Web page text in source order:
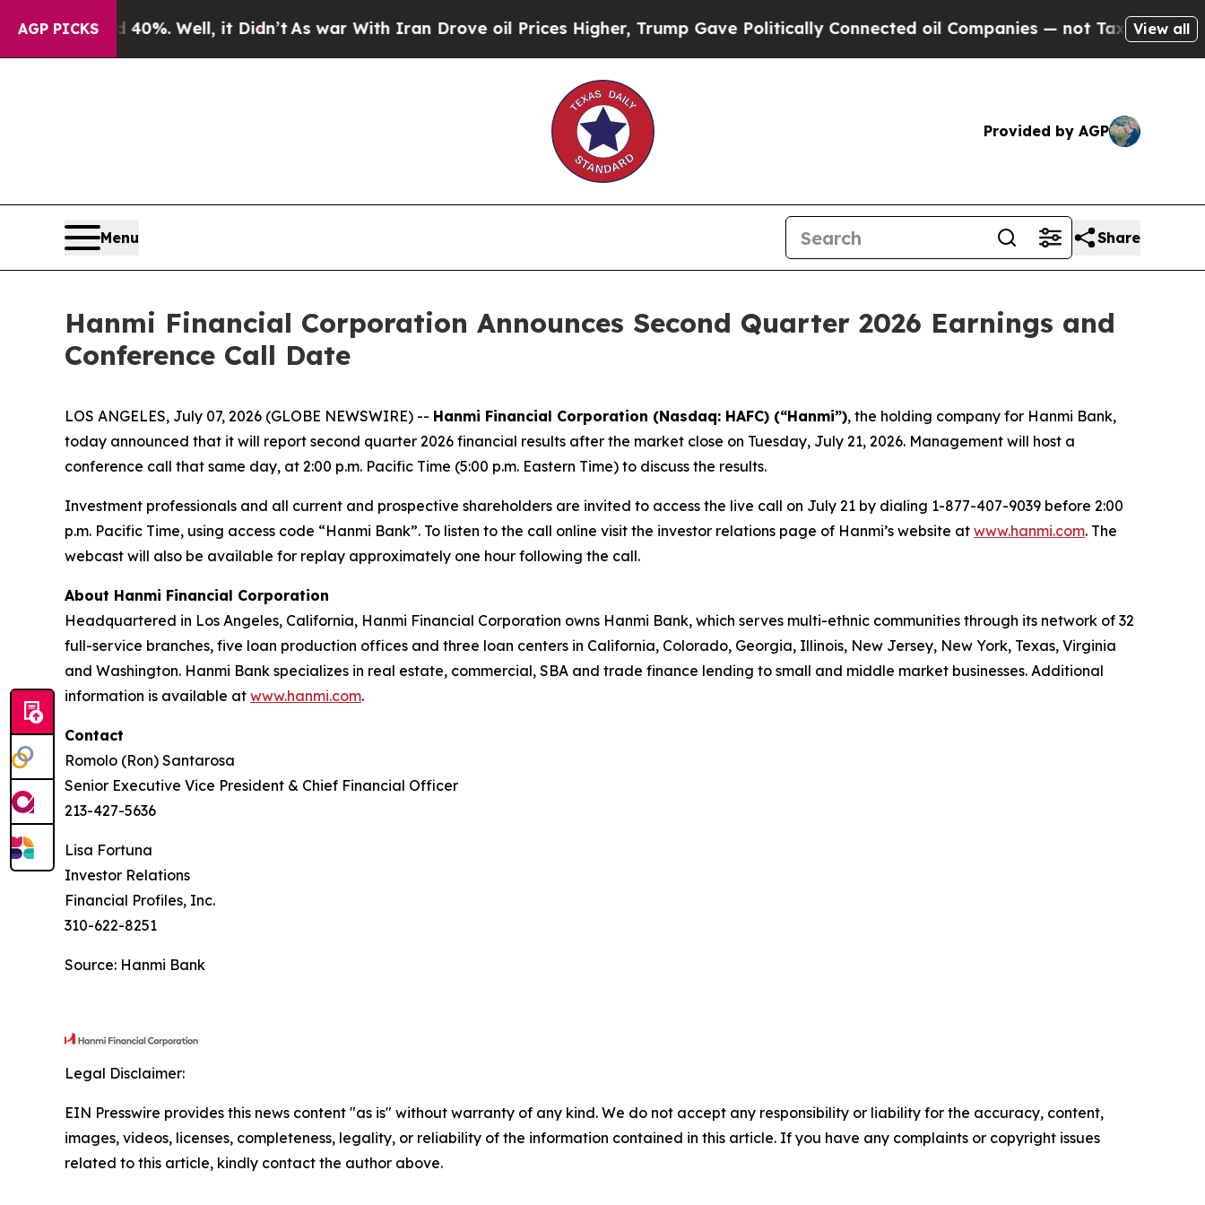
AGP PICKS40%. Well, it Didn’t As war With Iran Drove oil Prices Higher, Trump Gave Politically Connected oil Companies — not Taxpayers — the
View all
Provided by AGP
Menu Share
Hanmi Financial Corporation Announces Second Quarter 2026 Earnings and
Conference Call Date
LOS ANGELES, July 07, 2026 (GLOBE NEWSWIRE) -- Hanmi Financial Corporation (Nasdaq: HAFC) (“Hanmi”), the holding company for Hanmi Bank,
today announced that it will report second quarter 2026 financial results after the market close on Tuesday, July 21, 2026. Management will host a
conference call that same day, at 2:00 p.m. Pacific Time (5:00 p.m. Eastern Time) to discuss the results.
Investment professionals and all current and prospective shareholders are invited to access the live call on July 21 by dialing 1-877-407-9039 before 2:00
p.m. Pacific Time, using access code “Hanmi Bank”. To listen to the call online visit the investor relations page of Hanmi’s website at www.hanmi.com. The
webcast will also be available for replay approximately one hour following the call.
About Hanmi Financial Corporation
Headquartered in Los Angeles, California, Hanmi Financial Corporation owns Hanmi Bank, which serves multi-ethnic communities through its network of 32
full-service branches, five loan production offices and three loan centers in California, Colorado, Georgia, Illinois, New Jersey, New York, Texas, Virginia
and Washington. Hanmi Bank specializes in real estate, commercial, SBA and trade finance lending to small and middle market businesses. Additional
information is available at www.hanmi.com.
Contact
Romolo (Ron) Santarosa
Senior Executive Vice President & Chief Financial Officer
213-427-5636
Lisa Fortuna
Investor Relations
Financial Profiles, Inc.
310-622-8251
Source: Hanmi Bank
Legal Disclaimer:
EIN Presswire provides this news content "as is" without warranty of any kind. We do not accept any responsibility or liability for the accuracy, content,
images, videos, licenses, completeness, legality, or reliability of the information contained in this article. If you have any complaints or copyright issues
related to this article, kindly contact the author above.